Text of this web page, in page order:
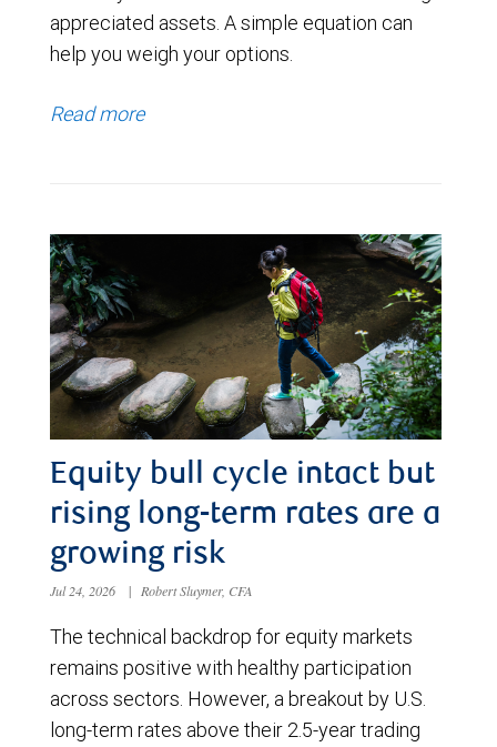
appreciated assets. A simple equation can
help you weigh your options.
Read more
Equity bull cycle intact but
rising long-term rates are a
growing risk
Jul 24, 2026 | Robert Sluymer, CFA
The technical backdrop for equity markets
remains positive with healthy participation
across sectors. However, a breakout by U.S.
long-term rates above their 2.5-year trading